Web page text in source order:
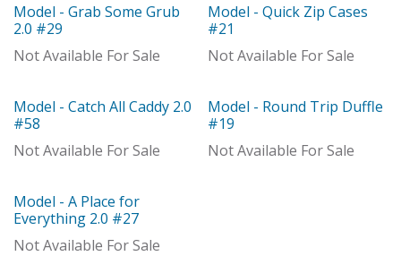
Model
Model - Grab Some Grub
2.0 #29
Not Available For Sale
Model
Model - Quick Zip Cases
#21
Not Available For Sale
Model
Model - Catch All Caddy 2.0
#58
Not Available For Sale
Model
Model - Round Trip Duffle
#19
Not Available For Sale
Model
Model - A Place for
Everything 2.0 #27
Not Available For Sale